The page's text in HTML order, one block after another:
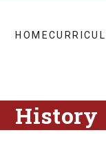
HOME
History